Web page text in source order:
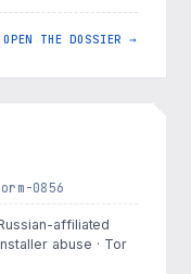
OPEN THE DOSSIER →
0856
affiliated
abuse · Tor